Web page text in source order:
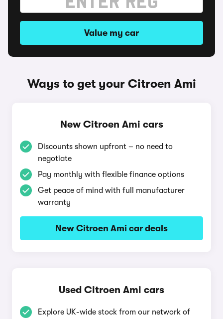
Value my car
Ways to get your Citroen Ami
New Citroen Ami cars
Discounts shown upfront – no need to
negotiate
Pay monthly with flexible finance options
Get peace of mind with full manufacturer
warranty
New Citroen Ami car deals
Used Citroen Ami cars
Explore UK-wide stock from our network of